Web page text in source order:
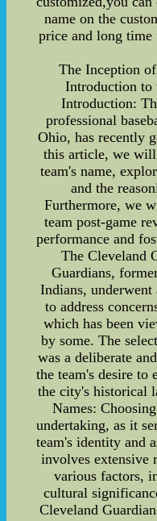
name on the
price and long
The Inception
Introduction to
Introduction:
professional
Ohio, has recently
this article, we
team's name,
and the
Furthermore, we
team post-game
performance and
The Cleveland
Guardians,
Indians, underwent
to address
which has been
by some. The
was a deliberate
the team's desire to
the city's historical
Names:
undertaking, as it
team's identity and
involves extensive
various factors,
cultural
Cleveland